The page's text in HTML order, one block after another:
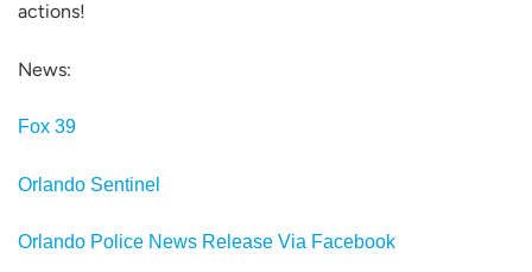
actions!
News:
Fox 39
Orlando Sentinel
Orlando Police News Release Via Facebook